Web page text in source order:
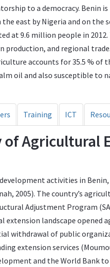
to a democracy. Benin
east by Nigeria and on the
at 9.6 million people in
and regional
accounts for 35.5 %
oil and also susceptible to
Training ICT
Agricultural
activities in
2005). The country’s
Adjustment Program
extension landscape
withdrawal of public
extension services
and the World Bank